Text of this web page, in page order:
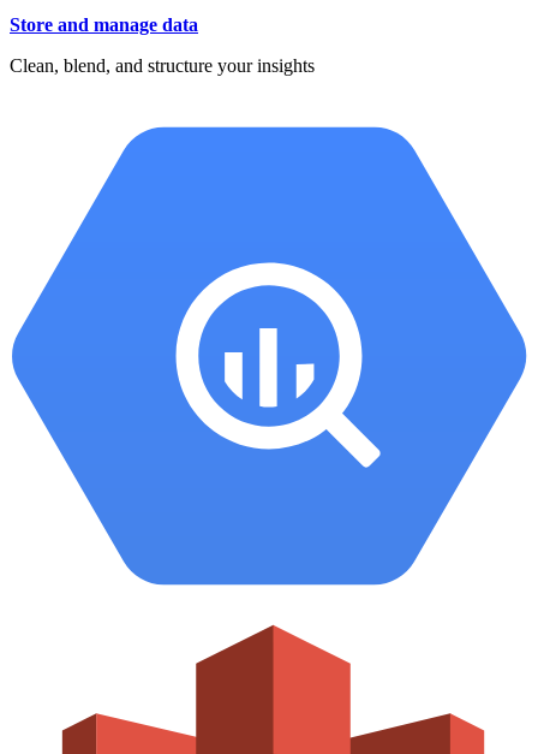
Store and manage data
Clean, blend, and structure your insights